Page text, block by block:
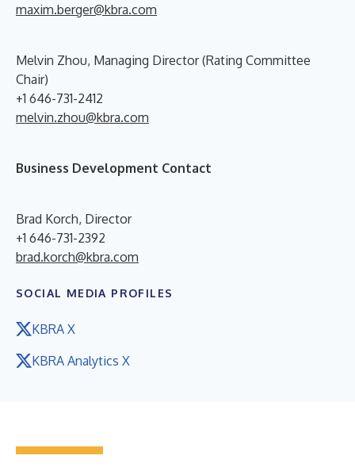
maxim.berger@kbra.com
Melvin Zhou, Managing Director (Rating Committee
Chair)
+1 646-731-2412
melvin.zhou@kbra.com
Business Development Contact
Brad Korch, Director
+1 646-731-2392
brad.korch@kbra.com
SOCIAL MEDIA PROFILES
KBRA X
KBRA Analytics X